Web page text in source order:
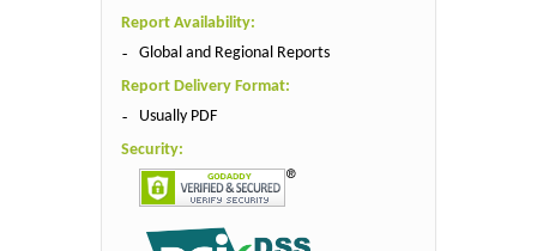
Report Availability:
Global and Regional Reports
Report Delivery Format:
Usually PDF
Security: